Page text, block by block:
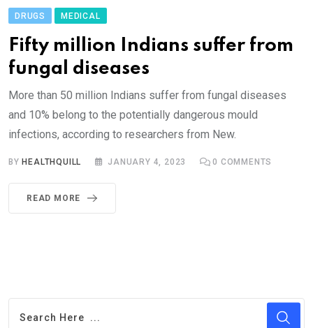
DRUGS MEDICAL
Fifty million Indians suffer from
fungal diseases
More than 50 million Indians suffer from fungal diseases
and 10% belong to the potentially dangerous mould
infections, according to researchers from New.
BY HEALTHQUILL JANUARY 4, 2023 0 COMMENTS
READ MORE